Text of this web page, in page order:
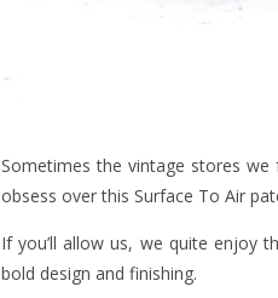
Sometimes the vintage stores
obsess over this Surface To Air
If you’ll allow us, we quite enjoy
bold design and finishing.